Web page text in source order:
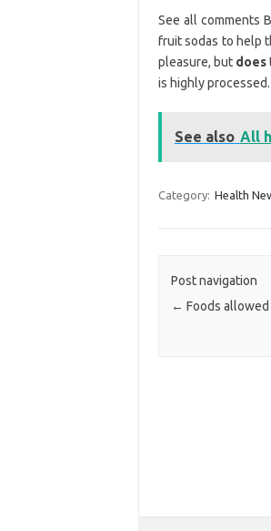
See all comments
fruit sodas to help
pleasure, but does
is highly
See also All
Category: Health
Post navigation
← Foods